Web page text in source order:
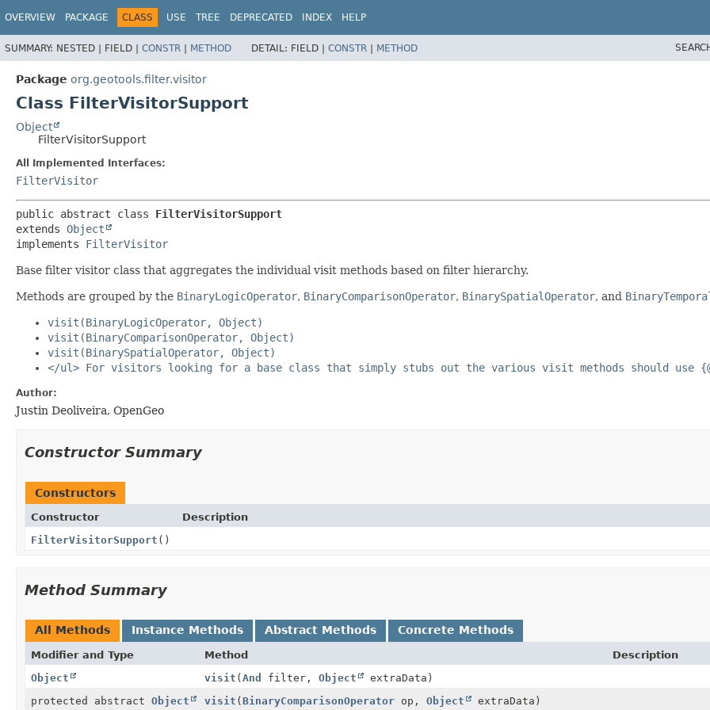
OVERVIEW PACKAGE CLASS USE TREE DEPRECATED INDEX HELP
SUMMARY: NESTED | FIELD | CONSTR | METHOD DETAIL: FIELD | CONSTR | METHOD
Package org.geotools.filter.visitor
Class FilterVisitorSupport
Object
FilterVisitorSupport
All Implemented Interfaces:
FilterVisitor
public abstract class FilterVisitorSupport
extends Object
implements FilterVisitor
Base filter visitor class that aggregates the individual visit methods based on filter hierarchy.
Methods are grouped by the BinaryLogicOperator, BinaryComparisonOperator, BinarySpatialOperator, and
visit(BinaryLogicOperator, Object)
visit(BinaryComparisonOperator, Object)
visit(BinarySpatialOperator, Object)
</ul> For visitors looking for a base class that simply stubs out the various visit methods should use
Author:
Justin Deoliveira, OpenGeo
Constructor Summary
Constructors
Constructor
Description
FilterVisitorSupport ()
Method Summary
All Methods Instance Methods Abstract Methods Concrete Methods
Modifier and Type Method
Description
Object
visit (And filter, Object
extraData)
protected abstract Object visit (BinaryComparisonOperator op, Object extraData)